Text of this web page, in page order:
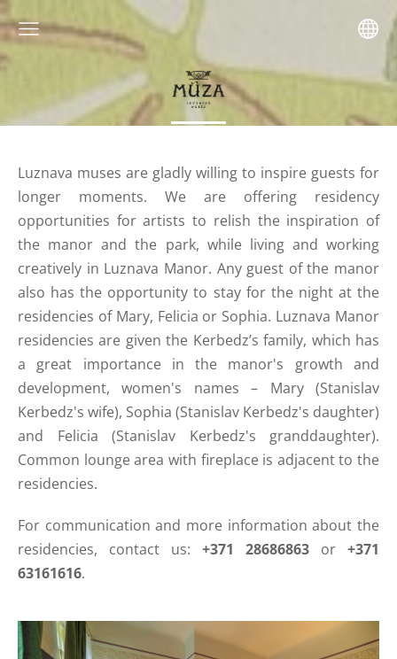
Luznava muses are gladly willing to inspire guests for
longer moments. We are offering residency
opportunities for artists to relish the inspiration of
the manor and the park, while living and working
creatively in Luznava Manor. Any guest of the manor
also has the opportunity to stay for the night at the
residencies of Mary, Felicia or Sophia. Luznava Manor
residencies are given the Kerbedz’s family, which has
a great importance in the manor's growth and
development, women's names – Mary (Stanislav
Kerbedz's wife), Sophia (Stanislav Kerbedz's daughter)
and Felicia (Stanislav Kerbedz's granddaughter).
Common lounge area with fireplace is adjacent to the
residencies.
For communication and more information about the
residencies, contact us: +371 28686863 or +371
63161616.